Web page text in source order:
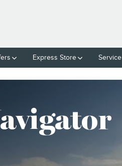
Express Store Service